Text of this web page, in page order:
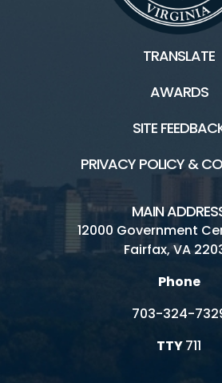
TRANSLATE
AWARDS
SITE
PRIVACY POLICY &
MAIN
12000 Government
Fairfax, VA
Phone
703-324-
TTY711